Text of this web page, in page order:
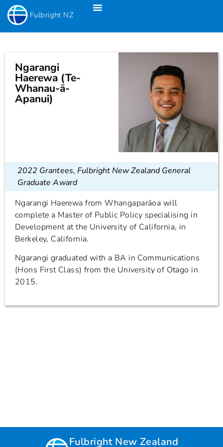
Fulbright NZ
Ngarangi
Haerewa (Te-
Whanau-ā-
Apanui)
2022 Grantees, Fulbright New Zealand General
Graduate Award
Ngarangi Haerewa from Whangaparāoa will
complete a Master of Public Policy specialising in
Development at the University of California, in
Berkeley, California.
Ngarangi graduated with a BA in Communications
(Hons First Class) from the University of Otago in
2015.
Fulbright New Zealand